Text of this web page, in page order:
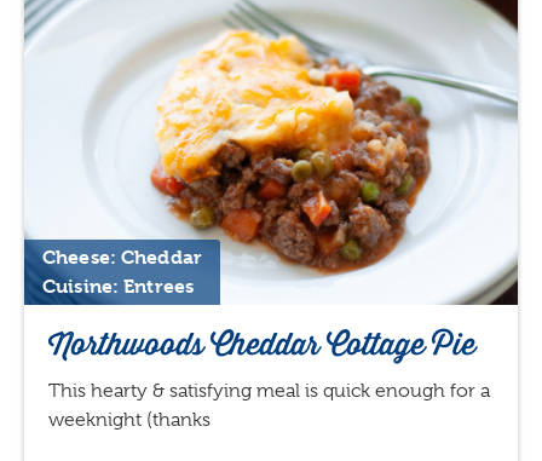
Cheese: Cheddar
Cuisine: Entrees
Northwoods Cheddar Cottage Pie
This hearty & satisfying meal is quick enough for a
weeknight (thanks